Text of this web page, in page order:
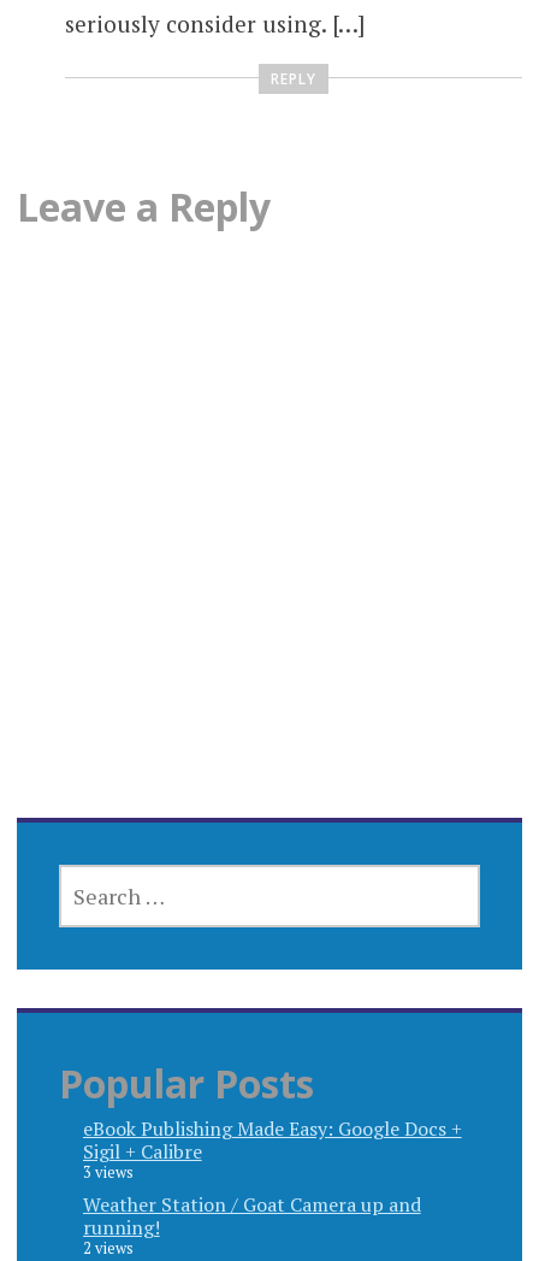
seriously consider using. […]
REPLY
Leave a Reply
FOR:
Popular Posts
eBook Publishing Made Easy: Google Docs +
Sigil + Calibre
3 views
Weather Station / Goat Camera up and
running!
2 views